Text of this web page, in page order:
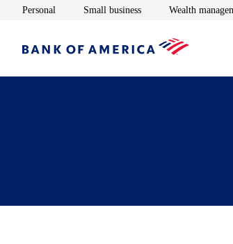
Personal Opens in new window
Small businessOpens in new window
Wealth